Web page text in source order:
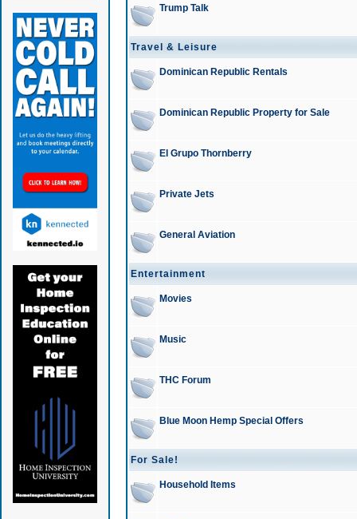
Trump Talk
Travel & Leisure
Dominican Republic Rentals
Dominican Republic Property for Sale
El Grupo Thornberry
Private Jets
General Aviation
Entertainment
Movies
Music
THC Forum
Blue Moon Hemp Special Offers
For Sale!
Household Items